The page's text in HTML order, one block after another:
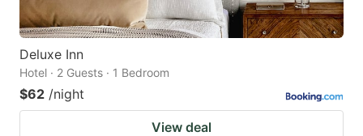
Deluxe Inn
Hotel · 2 Guests · 1 Bedroom
$62 /night
View deal